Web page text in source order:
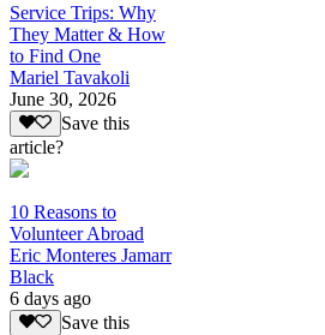
Service Trips: Why
They Matter & How
to Find One
Mariel Tavakoli
June 30, 2026
Save this
article?
10 Reasons to
Volunteer Abroad
Eric Monteres Jamarr
Black
6 days ago
Save this